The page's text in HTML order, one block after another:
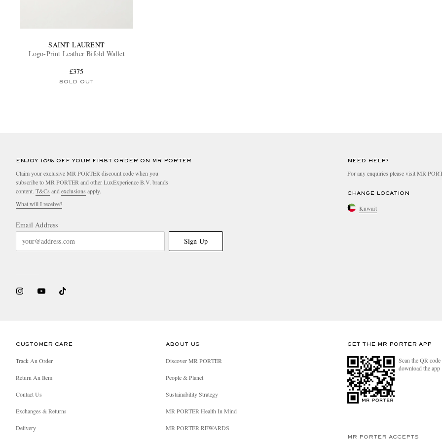
SAINT LAURENT
Logo-Print Leather Bifold Wallet
£375
SOLD OUT
ENJOY 10% OFF YOUR FIRST ORDER ON MR PORTER
Claim your exclusive MR PORTER discount code when you
subscribe to MR PORTER and other LuxExperience B.V. brands
content. T&Cs and exclusions apply.
What will I receive?
Email Address
Sign Up
NEED HELP?
For any enquiries please visit MR
CHANGE LOCATION
Kuwait
CUSTOMER CARE
Track An Order
Return An Item
Contact Us
Exchanges & Returns
Delivery
ABOUT US
Discover MR PORTER
People & Planet
Sustainability Strategy
MR PORTER Health In Mind
MR PORTER REWARDS
GET THE MR PORTER APP
Scan the QR
download the app
MR PORTER ACCEPTS